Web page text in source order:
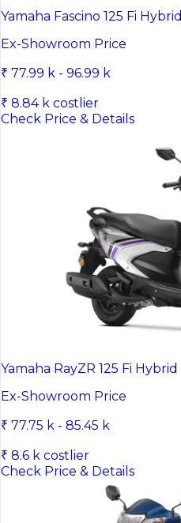
Yamaha Fascino 125 Fi Hybrid
Ex-Showroom Price
₹ 77.99 k - 96.99 k
₹ 8.84 k costlier
Check Price & Details
Yamaha RayZR 125 Fi Hybrid
Ex-Showroom Price
₹ 77.75 k - 85.45 k
₹ 8.6 k costlier
Check Price & Details